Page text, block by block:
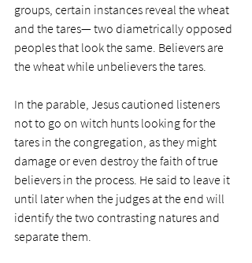
groups, certain instances reveal the wheat
and the tares— two diametrically opposed
peoples that look the same. Believers are
the wheat while unbelievers the tares.
In the parable, Jesus cautioned listeners
not to go on witch hunts looking for the
tares in the congregation, as they might
damage or even destroy the faith of true
believers in the process. He said to leave it
until later when the judges at the end will
identify the two contrasting natures and
separate them.